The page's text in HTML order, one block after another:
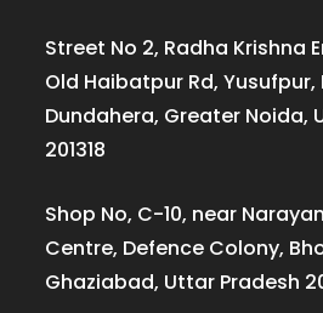
Street No 2, Radha Krishna
Old Haibatpur Rd, Yusufpur,
Dundahera, Greater Noida,
201318
Shop No, C-10, near
Centre, Defence Colony,
Ghaziabad, Uttar Pradesh